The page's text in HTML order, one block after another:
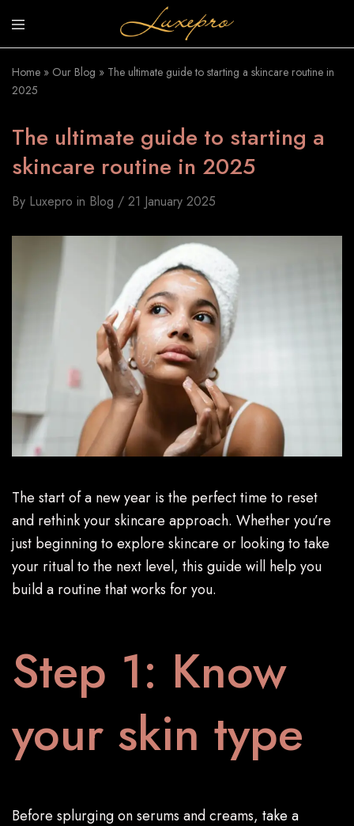
luxepro.co.uk
Luxury
Invinsible
Sunscreen
Home » Our Blog » The ultimate guide to starting a skincare routine in
2025
The ultimate guide to starting a
skincare routine in 2025
By Luxepro in Blog 21 January 2025
The start of a new year is the perfect time to reset
and rethink your skincare approach. Whether you’re
just beginning to explore skincare or looking to take
your ritual to the next level, this guide will help you
build a routine that works for you.
Step 1: Know
your skin type
Before splurging on serums and creams, take a